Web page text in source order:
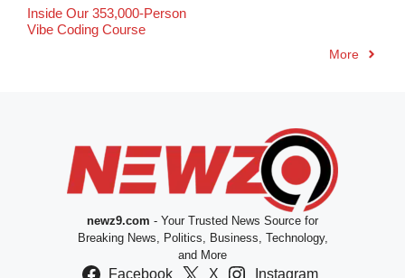
Inside Our 353,000-Person
Vibe Coding Course
More
newz9.com - Your Trusted News Source for
Breaking News, Politics, Business, Technology,
and More
Facebook X Instagram